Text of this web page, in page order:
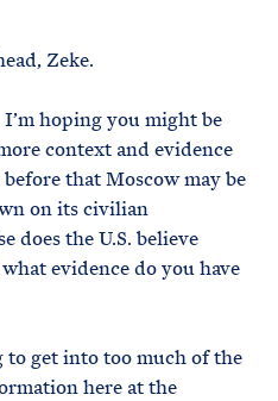
Zeke.
hoping you might be
context and evidence
that Moscow may be
on its civilian
does the U.S. believe
evidence do you have
to get into too much of the
here at the